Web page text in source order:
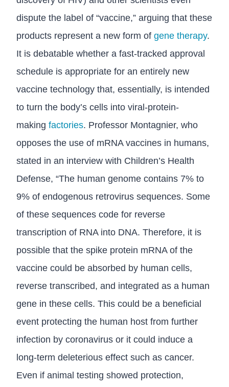
dispute the label of “vaccine,” arguing that these
products represent a new form of gene therapy.
It is debatable whether a fast-tracked approval
schedule is appropriate for an entirely new
vaccine technology that, essentially, is intended
to turn the body’s cells into viral-protein-
making factories. Professor Montagnier, who
opposes the use of mRNA vaccines in humans,
stated in an interview with Children’s Health
Defense, “The human genome contains 7% to
9% of endogenous retrovirus sequences. Some
of these sequences code for reverse
transcription of RNA into DNA. Therefore, it is
possible that the spike protein mRNA of the
vaccine could be absorbed by human cells,
reverse transcribed, and integrated as a human
gene in these cells. This could be a beneficial
event protecting the human host from further
infection by coronavirus or it could induce a
long-term deleterious effect such as cancer.
Even if animal testing showed protection,